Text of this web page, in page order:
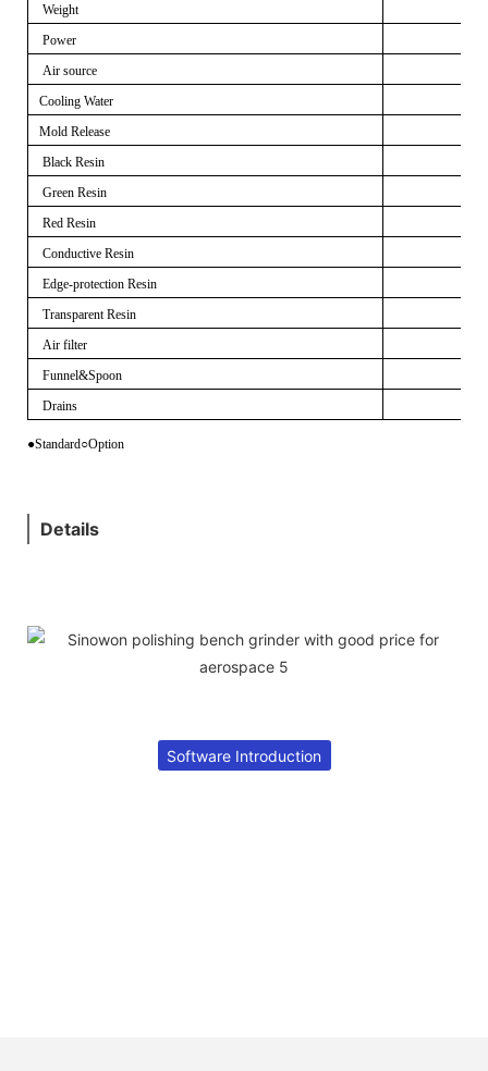
Weight
Power
Air source
Cooling Water
Mold Release
Black Resin
Green Resin
Red Resin
Conductive Resin
Edge-protection Resin
Transparent Resin
Air filter
Funnel&Spoon
Drains
●Standard○Option
Details
Software Introduction